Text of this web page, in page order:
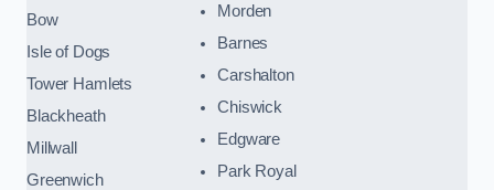
Bow
Isle of Dogs
Tower Hamlets
Blackheath
Millwall
Greenwich
Morden
Barnes
Carshalton
Chiswick
Edgware
Park Royal